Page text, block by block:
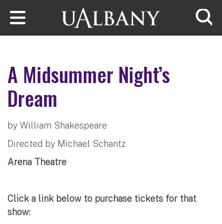
Skip to main content
A Midsummer Night’s
Dream
by William Shakespeare
Directed by Michael Schantz
Arena Theatre
Click a link below to purchase tickets for that
show: